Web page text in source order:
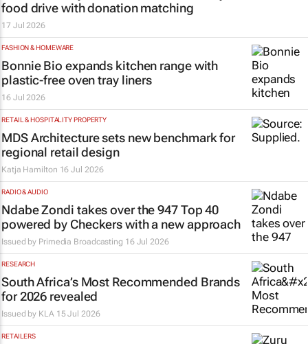
food drive with donation matching
17 Jul 2026
FASHION & HOMEWARE
Bonnie Bio expands kitchen range with
plastic-free oven tray liners
16 Jul 2026
RETAIL & HOSPITALITY PROPERTY
MDS Architecture sets new benchmark for
regional retail design
Katja Hamilton 16 Jul 2026
RADIO & AUDIO
Ndabe Zondi takes over the 947 Top 40
powered by Checkers with a new approach
Issued by Primedia Broadcasting 16 Jul 2026
RESEARCH
South Africa’s Most Recommended Brands
for 2026 revealed
Issued by KLA 15 Jul 2026
RETAILERS